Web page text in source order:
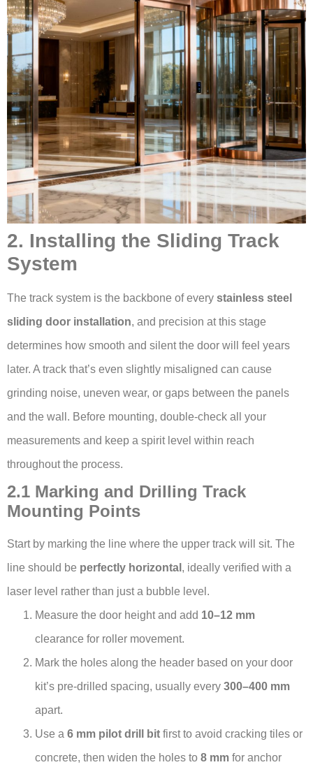
2. Installing the Sliding Track
System
The track system is the backbone of every stainless steel
sliding door installation, and precision at this stage
determines how smooth and silent the door will feel years
later. A track that’s even slightly misaligned can cause
grinding noise, uneven wear, or gaps between the panels
and the wall. Before mounting, double-check all your
measurements and keep a spirit level within reach
throughout the process.
2.1 Marking and Drilling Track
Mounting Points
Start by marking the line where the upper track will sit. The
line should be perfectly horizontal , ideally verified with a
laser level rather than just a bubble level.
Measure the door height and add 10–12 mm
clearance for roller movement.
Mark the holes along the header based on your door
kit’s pre-drilled spacing, usually every 300–400 mm
apart.
Use a 6 mm pilot drill bit first to avoid cracking tiles or
concrete, then widen the holes to 8 mm for anchor